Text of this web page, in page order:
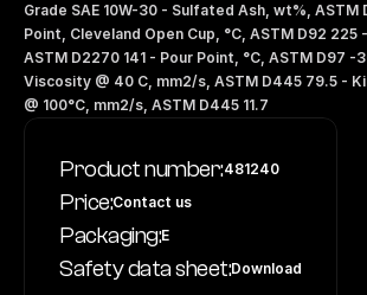
NO|EN
Grade SAE 10W-30 - Sulfated Ash, wt%, ASTM
Point, Cleveland Open Cup, °C, ASTM D92
ASTM D2270 141 - Pour Point, °C, ASTM D97 -
Viscosity @ 40 C, mm2/s, ASTM D445 79.5 -
@ 100°C, mm2/s, ASTM D445 11.7
Product number:481240
Price:Contact us
Packaging:E
Safety data sheet:Download